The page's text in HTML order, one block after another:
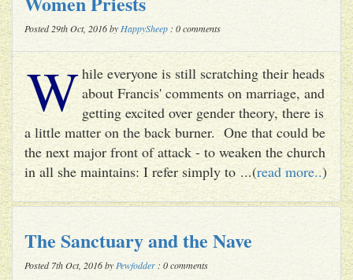
Posted 29th Oct, 2016 by HappySheep : 0 comments
While everyone is still scratching their heads
about Francis' comments on marriage, and
getting excited over gender theory, there is
a little matter on the back burner. One that could be
the next major front of attack - to weaken the church
in all she maintains: I refer simply to ...(read more..)
The Sanctuary and the Nave
Posted 7th Oct, 2016 by Pewfodder : 0 comments